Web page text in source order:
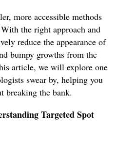
more accessible methods
the right approach and
reduce the appearance of
bumpy growths from the
article, we will explore one
swear by, helping you
breaking the bank.
Targeted Spot